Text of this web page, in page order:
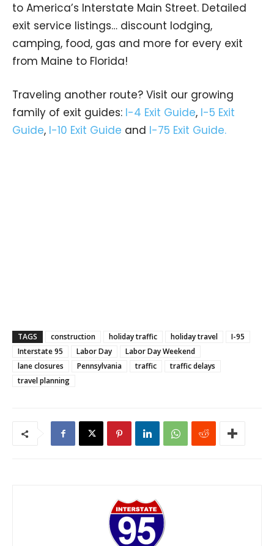
to America’s Interstate Main Street. Detailed
exit service listings… discount lodging,
camping, food, gas and more for every exit
from Maine to Florida!
Traveling another route? Visit our growing
family of exit guides: I-4 Exit Guide, I-5 Exit
Guide, I-10 Exit Guide and I-75 Exit Guide.
TAGS construction holiday traffic holiday travel
I-95
Interstate 95
Labor Day
Labor Day Weekend
lane closures
Pennsylvania traffic
traffic delays
travel planning